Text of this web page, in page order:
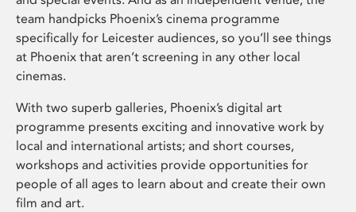
team handpicks Phoenix’s cinema programme
specifically for Leicester audiences, so you’ll see things
at Phoenix that aren’t screening in any other local
cinemas.
With two superb galleries, Phoenix’s digital art
programme presents exciting and innovative work by
local and international artists; and short courses,
workshops and activities provide opportunities for
people of all ages to learn about and create their own
film and art.